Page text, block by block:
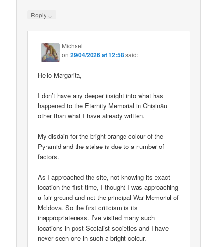
Reply ↓
Michael
on29/04/2026 at 12:58said:
Hello Margarita,
I don’t have any deeper insight into what has
happened to the Eternity Memorial in Chișinău
other than what I have already written.
My disdain for the bright orange colour of the
Pyramid and the stelae is due to a number of
factors.
As I approached the site, not knowing its exact
location the first time, I thought I was approaching
a fair ground and not the principal War Memorial of
Moldova. So the first criticism is its
inappropriateness. I’ve visited many such
locations in post-Socialist societies and I have
never seen one in such a bright colour.